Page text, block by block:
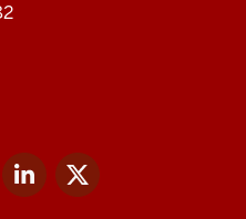
InstagramLinkedIn